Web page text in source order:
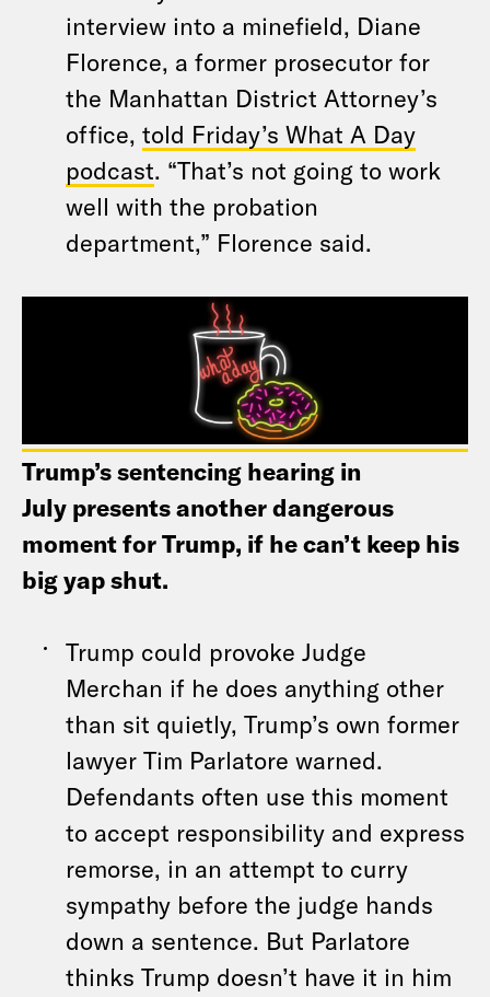
interview into a minefield, Diane
Florence, a former prosecutor for
the Manhattan District Attorney’s
office, told Friday’s What A Day
podcast. “That’s not going to work
well with the probation
department,” Florence said.
Trump’s sentencing hearing in
July presents another dangerous
moment for Trump, if he can’t keep his
big yap shut.
Trump could provoke Judge
Merchan if he does anything other
than sit quietly, Trump’s own former
lawyer Tim Parlatore warned.
Defendants often use this moment
to accept responsibility and express
remorse, in an attempt to curry
sympathy before the judge hands
down a sentence. But Parlatore
thinks Trump doesn’t have it in him